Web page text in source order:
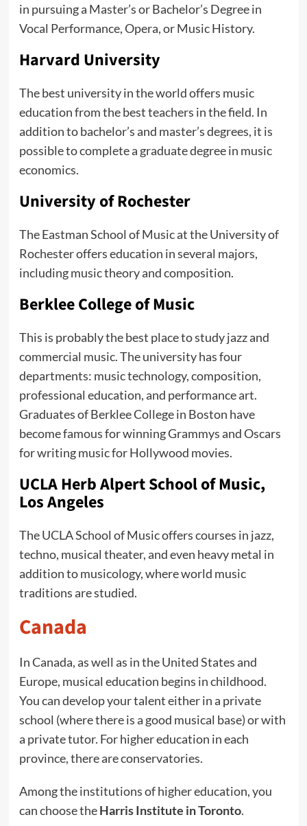
in pursuing a Master’s or Bachelor’s Degree in
Vocal Performance, Opera, or Music History.
Harvard University
The best university in the world offers music
education from the best teachers in the field. In
addition to bachelor’s and master’s degrees, it is
possible to complete a graduate degree in music
economics.
University of Rochester
The Eastman School of Music at the University of
Rochester offers education in several majors,
including music theory and composition.
Berklee College of Music
This is probably the best place to study jazz and
commercial music. The university has four
departments: music technology, composition,
professional education, and performance art.
Graduates of Berklee College in Boston have
become famous for winning Grammys and Oscars
for writing music for Hollywood movies.
UCLA Herb Alpert School of Music,
Los Angeles
The UCLA School of Music offers courses in jazz,
techno, musical theater, and even heavy metal in
addition to musicology, where world music
traditions are studied.
Canada
In Canada, as well as in the United States and
Europe, musical education begins in childhood.
You can develop your talent either in a private
school (where there is a good musical base) or with
a private tutor. For higher education in each
province, there are conservatories.
Among the institutions of higher education, you
can choose theHarris Institute in Toronto.